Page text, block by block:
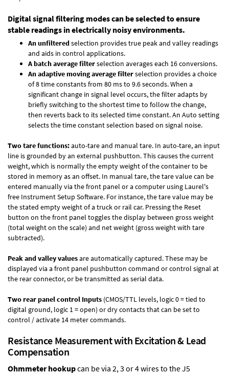
Digital signal filtering modes can be selected to ensure
stable readings in electrically noisy environments.
An unfilteredselection provides true peak and valley readings
and aids in control applications.
A batch average filterselection averages each 16 conversions.
An adaptive moving average filterselection provides a choice
of 8 time constants from 80 ms to 9.6 seconds. When a
significant change in signal level occurs, the filter adapts by
briefly switching to the shortest time to follow the change,
then reverts back to its selected time constant. An Auto setting
selects the time constant selection based on signal noise.
Two tare functions:auto-tare and manual tare. In auto-tare, an input
line is grounded by an external pushbutton. This causes the current
weight, which is normally the empty weight of the container to be
stored in memory as an offset. In manual tare, the tare value can be
entered manually via the front panel or a computer using Laurel's
free Instrument Setup Software. For instance, the tare value may be
the stated empty weight of a truck or rail car. Pressing the Reset
button on the front panel toggles the display between gross weight
(total weight on the scale) and net weight (gross weight with tare
subtracted).
Peak and valley valuesare automatically captured. These may be
displayed via a front panel pushbutton command or control signal at
the rear connector, or be transmitted as serial data.
Two rear panel control Inputs (CMOS/TTL levels, logic 0 = tied to
digital ground, logic 1 = open) or dry contacts that can be set to
control / activate 14 meter commands.
Resistance Measurement with Excitation & Lead
Compensation
Ohmmeter hookupcan be via 2, 3 or 4 wires to the J5